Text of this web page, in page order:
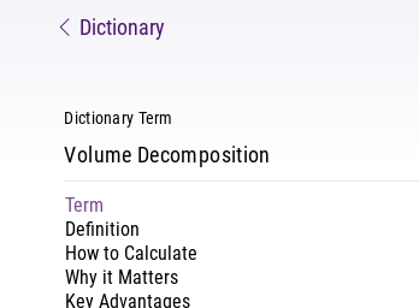
Dictionary
Dictionary Term
Volume Decomposition
Term
Definition
How to Calculate
Why it Matters
Key Advantages